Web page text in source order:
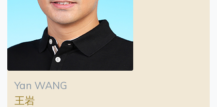
Yan WANG
王岩